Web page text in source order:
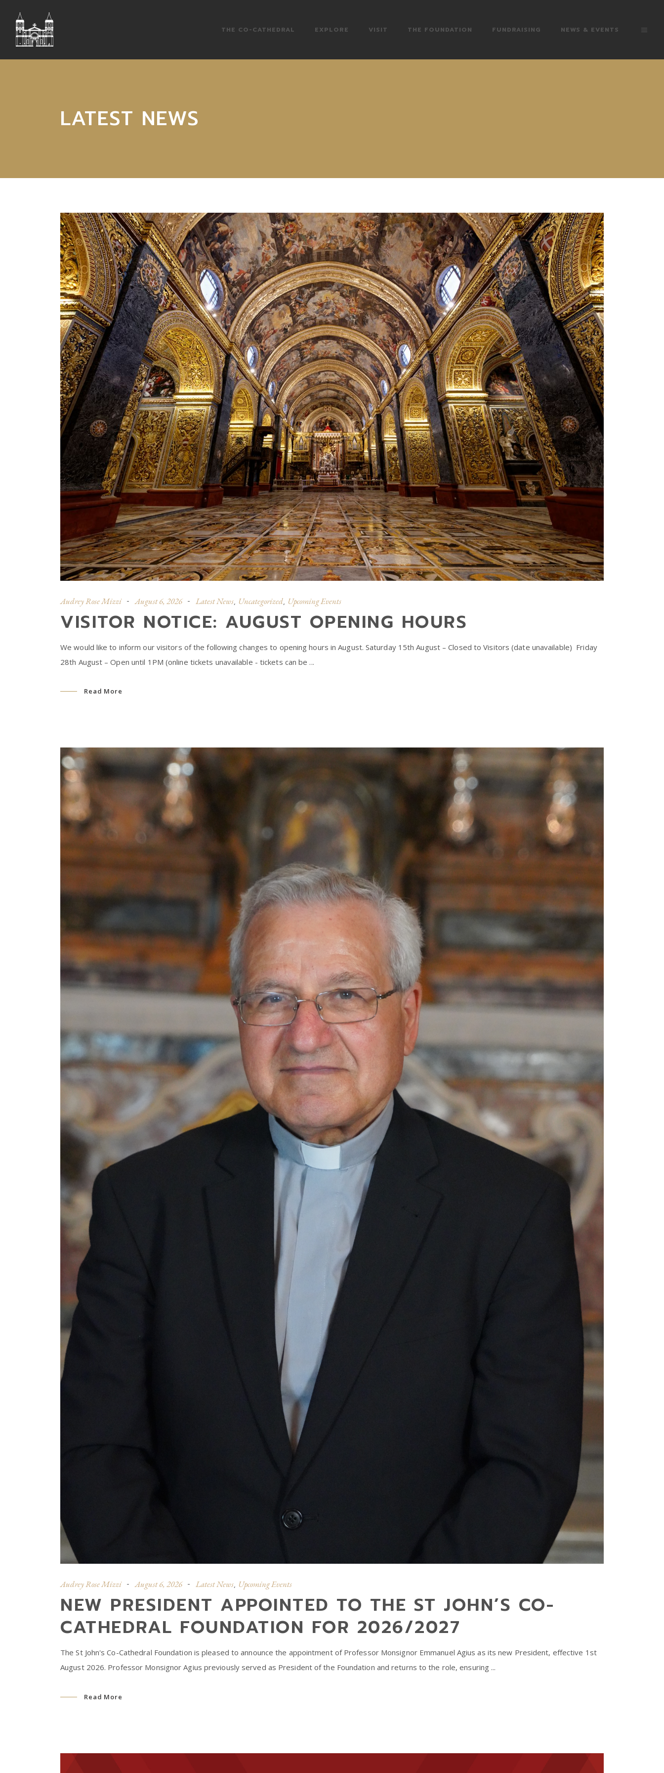
THE CO-CATHEDRAL EXPLORE VISIT THE FOUNDATION FUNDRAISING NEWS & EVENTS
LATEST NEWS
Audrey Rose Mizzi August 6, 2026 Latest News, Uncategorized, Upcoming Events
VISITOR NOTICE: AUGUST OPENING HOURS
We would like to inform our visitors of the following changes to opening hours in August. Saturday 15th August – Closed to Visitors (date unavailable) ⁠ Friday
28th August – Open until 1PM (online tickets unavailable - tickets can be
Read More
Audrey Rose Mizzi August 6, 2026 Latest News, Upcoming Events
NEW PRESIDENT APPOINTED TO THE ST JOHN’S CO-
CATHEDRAL FOUNDATION FOR 2026/2027
The St John's Co-Cathedral Foundation is pleased to announce the appointment of Professor Monsignor Emmanuel Agius as its new President, effective 1st
August 2026. Professor Monsignor Agius previously served as President of the Foundation and returns to the role, ensuring
Read More